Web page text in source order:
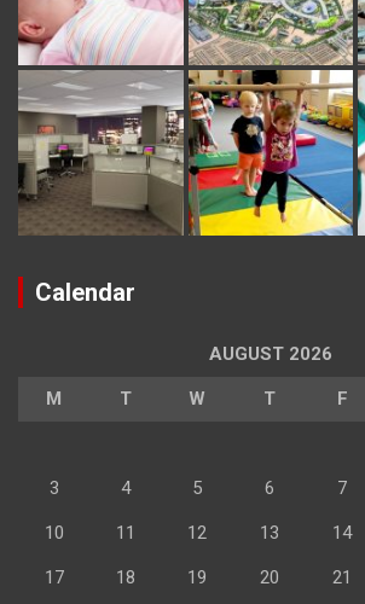
Calendar
AUGUST 2026
M T W T F
3 4 5 6 7
10 11 12 13 14
17 18 19 20 21